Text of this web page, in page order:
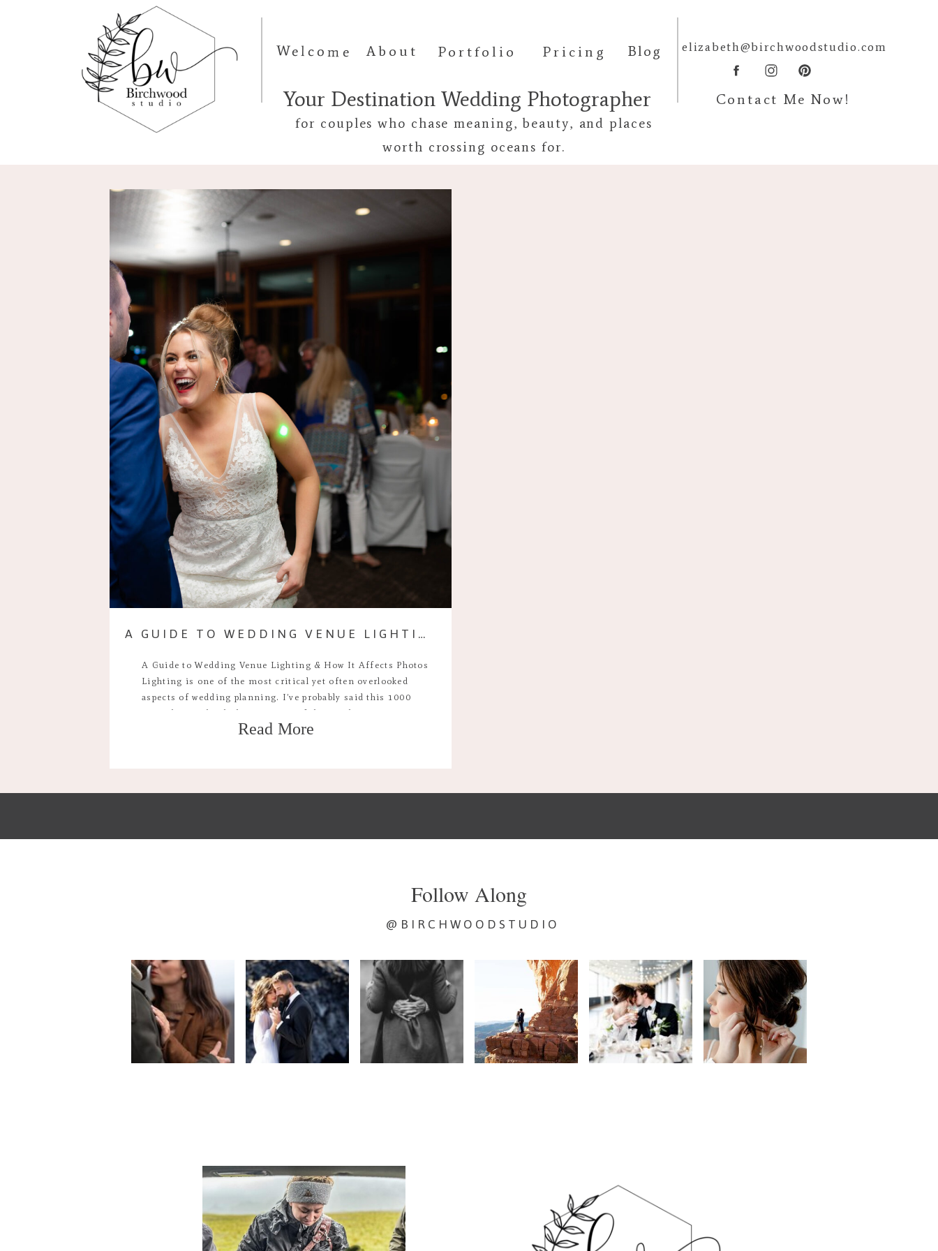
Blog elizabeth@birchwoodstudio.com
Contact Me Now!
Pricing
Portfolio
About
Welcome
Your Destination Wedding Photographer
for couples who chase meaning, beauty, and places
worth crossing oceans for.
Read More
A Guide to Wedding Venue Lighting & How It Affects Photos
Lighting is one of the most critical yet often overlooked
aspects of wedding planning. I’ve probably said this 1000
times by now but lighting is one of the single most important
parts of deciding where you’ll have your wedding day. It sets
A GUIDE TO WEDDING VENUE LIGHTING & HOW IT AFFECTS PHOTOS
@BIRCHWOODSTUDIO
Follow Along